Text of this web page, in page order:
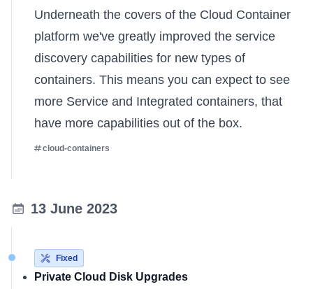
Underneath the covers of the Cloud Container
platform we've greatly improved the service
discovery capabilities for new types of
containers. This means you can expect to see
more Service and Integrated containers, that
have more capabilities out of the box.
cloud-containers
13 June 2023
Fixed
Private Cloud Disk Upgrades